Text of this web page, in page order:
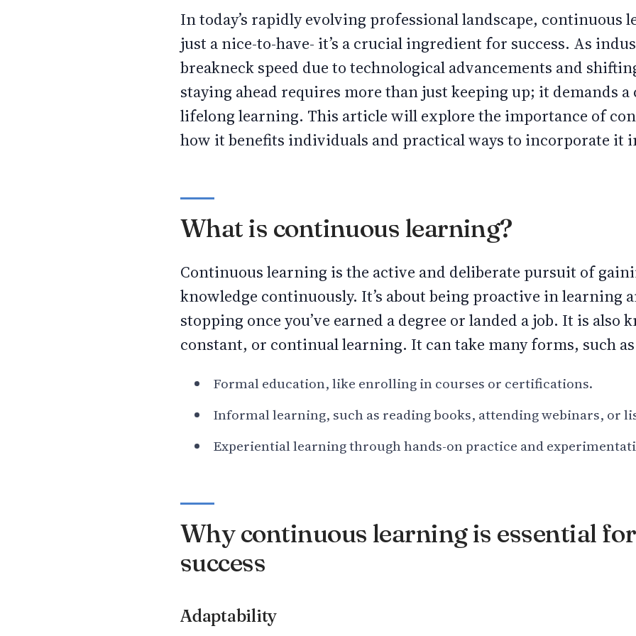
In today’s rapidly evolving professional landscape, continuous
just a nice-to-have- it’s a crucial ingredient for success. As
breakneck speed due to technological advancements and
staying ahead requires more than just keeping up; it demands
lifelong learning. This article will explore the importance of
how it benefits individuals and practical ways to incorporate it
What is continuous learning?
Continuous learning is the active and deliberate pursuit of
knowledge continuously. It’s about being proactive in learning
stopping once you’ve earned a degree or landed a job. It is also
constant, or continual learning. It can take many forms, such
Formal education, like enrolling in courses or certifications.
Informal learning, such as reading books, attending webinars, or
Experiential learning through hands-on practice and
Why continuous learning is essential
success
Adaptability